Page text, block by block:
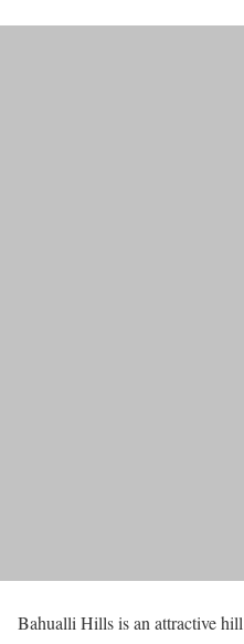
Bahualli Hills is an attractive